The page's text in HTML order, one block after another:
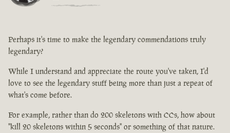
Perhaps it's time to make the legendary commendations truly
legendary?
While I understand and appreciate the route you've taken, I'd
love to see the legendary stuff being more than just a repeat of
what's come before.
For example, rather than do 200 skeletons with CCs, how about
"kill 20 skeletons within 5 seconds" or something of that nature.